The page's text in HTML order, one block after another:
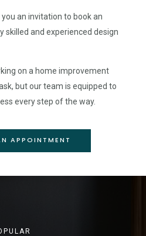
an invitation to book an
skilled and experienced design
on a home improvement
but our team is equipped to
every step of the way.
APPOINTMENT